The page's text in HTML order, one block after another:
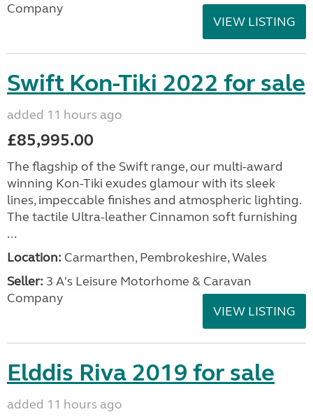
Company
VIEW LISTING
Swift Kon-Tiki 2022 for sale
added 11 hours ago
£85,995.00
The flagship of the Swift range, our multi-award
winning Kon-Tiki exudes glamour with its sleek
lines, impeccable finishes and atmospheric lighting.
The tactile Ultra-leather Cinnamon soft furnishing
...
Location: Carmarthen, Pembrokeshire, Wales
Seller: 3 A's Leisure Motorhome & Caravan
Company
VIEW LISTING
Elddis Riva 2019 for sale
added 11 hours ago